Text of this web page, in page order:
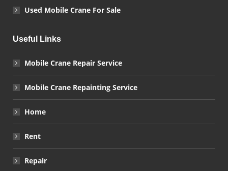
Used Mobile Crane For Sale
Useful Links
Mobile Crane Repair Service
Mobile Crane Repainting Service
Home
Rent
Repair